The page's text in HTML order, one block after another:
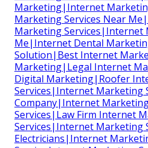
Marketing|Internet
Marketing Services Near
Marketing Services|Internet
Me|Internet Dental
Solution|Best Internet
Marketing|Legal Internet
Digital Marketing|Roofer
Services|Internet Marketing
Company|Internet
Services|Law Firm Internet
Services|Internet Marketing
Electricians|Internet